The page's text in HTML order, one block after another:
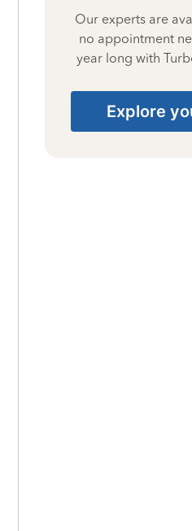
Our experts are
no appointment
year long with
Explore